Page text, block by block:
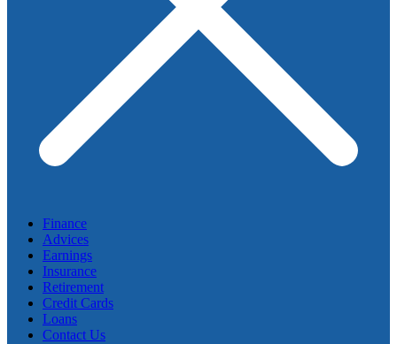
Finance
Advices
Earnings
Insurance
Retirement
Credit Cards
Loans
Contact Us